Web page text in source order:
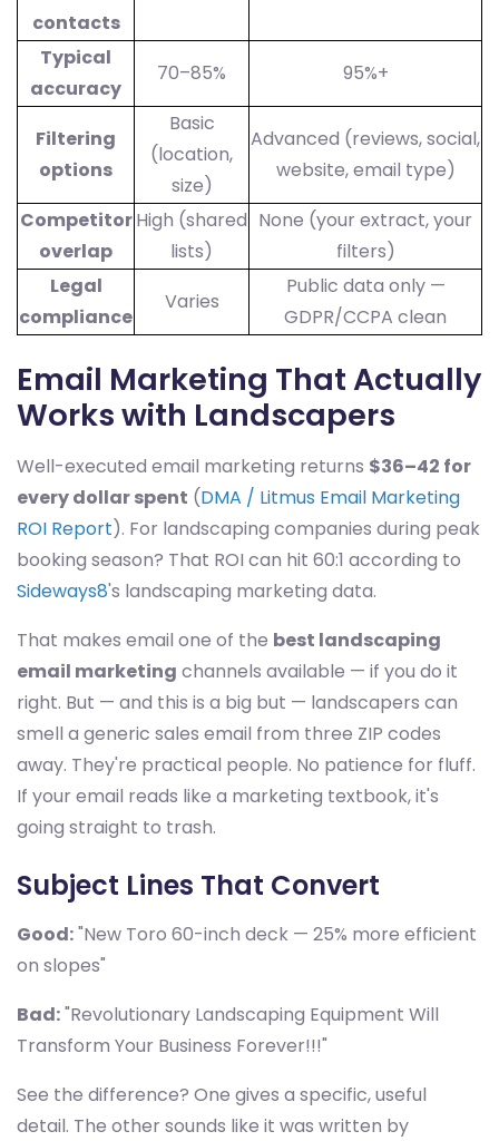
contacts
Typical
accuracy
70–85% 95%+
Filtering
options
Basic
(location,
size)
Advanced (reviews, social,
website, email type)
Competitor
overlap
High (shared
lists)
None (your extract, your
filters)
Legal
compliance
Varies
Public data only —
GDPR/CCPA clean
Email Marketing That Actually
Works with Landscapers
Well-executed email marketing returns $36–42 for
every dollar spent (DMA / Litmus Email Marketing
ROI Report). For landscaping companies during peak
booking season? That ROI can hit 60:1 according to
Sideways8's landscaping marketing data.
That makes email one of the best landscaping
email marketing channels available — if you do it
right. But — and this is a big but — landscapers can
smell a generic sales email from three ZIP codes
away. They're practical people. No patience for fluff.
If your email reads like a marketing textbook, it's
going straight to trash.
Subject Lines That Convert
Good:"New Toro 60-inch deck — 25% more efficient
on slopes"
Bad:"Revolutionary Landscaping Equipment Will
Transform Your Business Forever!!!"
See the difference? One gives a specific, useful
detail. The other sounds like it was written by